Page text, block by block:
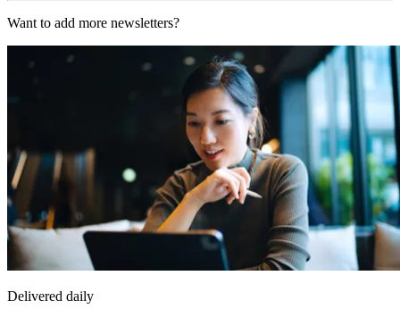
Want to add more newsletters?
Delivered daily